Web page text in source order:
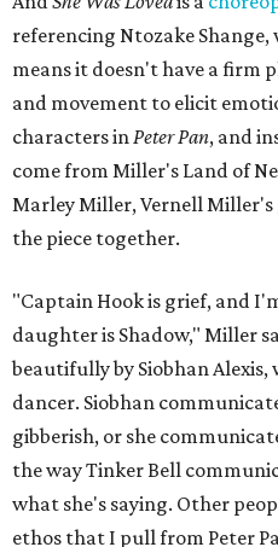
referencing Ntozake
means it doesn't have a firm
and movement to elicit
characters inPeter Pan, and
come from Miller's Land of
Marley Miller, Vernell
the piece together.
"Captain Hook is grief, and
daughter is Shadow," Miller
beautifully by Siobhan Alexis,
dancer. Siobhan
gibberish, or she
the way Tinker Bell
what she's saying. Other
ethos that I pull from Peter